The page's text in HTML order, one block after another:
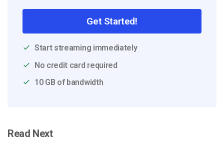
Get Started!
Start streaming immediately
No credit card required
10 GB of bandwidth
Read Next